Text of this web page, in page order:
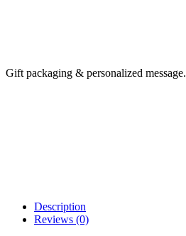
Gift packaging & personalized message.
Description
Reviews (0)